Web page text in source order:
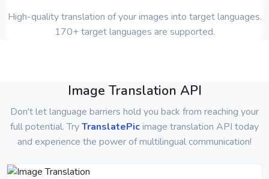
High-quality translation of your images into target languages.
170+ target languages are supported.
Image Translation API
Don't let language barriers hold you back from reaching your
full potential. TryTranslatePicimage translation API today
and experience the power of multilingual communication!